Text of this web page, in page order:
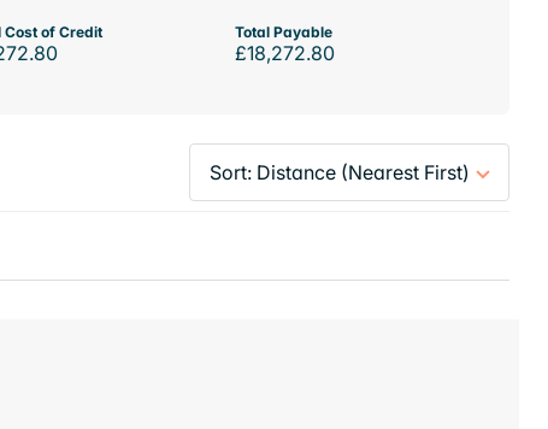
Cost of Credit Total Payable
£18,272.80